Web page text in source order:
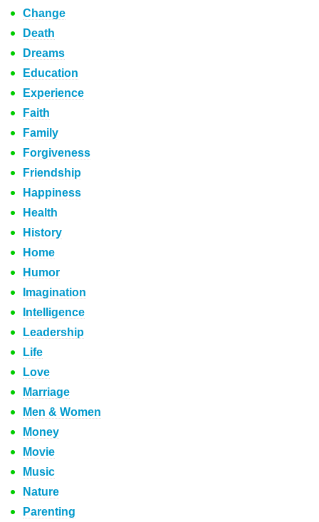
Change
Death
Dreams
Education
Experience
Faith
Family
Forgiveness
Friendship
Happiness
Health
History
Home
Humor
Imagination
Intelligence
Leadership
Life
Love
Marriage
Men & Women
Money
Movie
Music
Nature
Parenting